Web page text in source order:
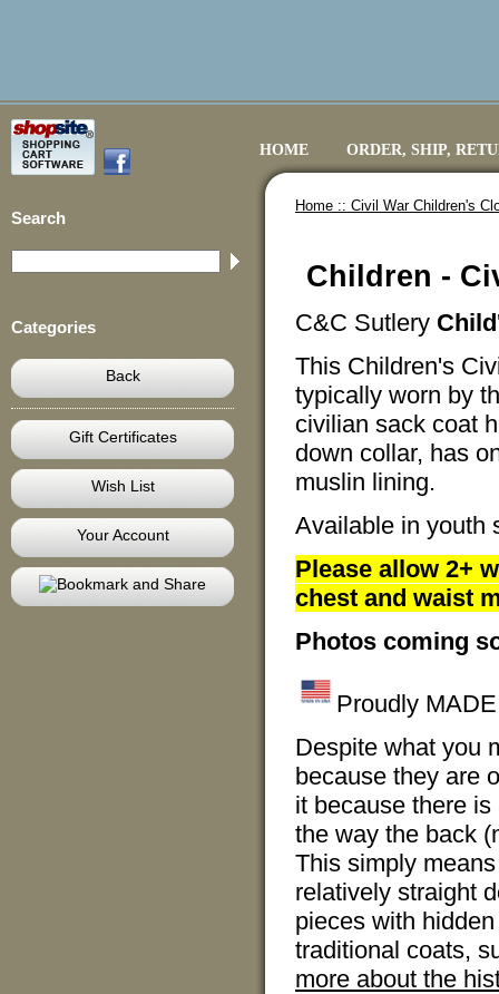
HOME ORDER, SHIP,
Search
Categories
Back
Gift Certificates
Wish List
Your Account
Home :: Civil War Children's
Children -
C&C Sutlery
This Children's
typically worn by
civilian sack coat
down collar, has
muslin lining.
Available in youth
Please allow 2+
chest and waist
Photos coming
Proudly
Despite what you
because they are
it because there
the way the back
This simply
relatively straight
pieces with
traditional coats,
more about the